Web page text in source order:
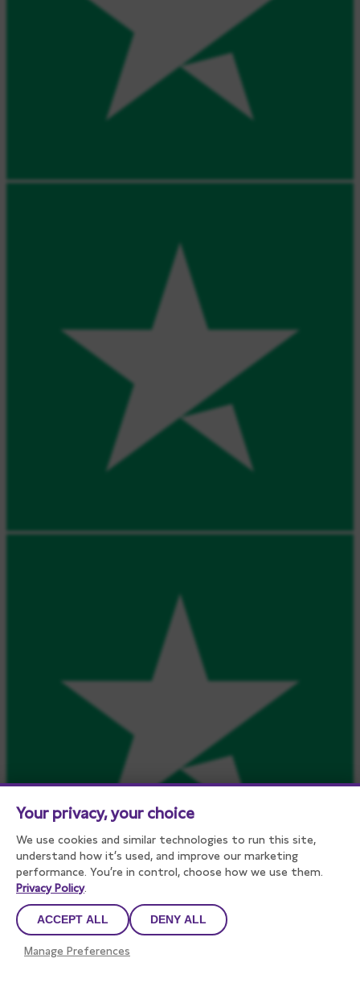
Your privacy, your choice
We use cookies and similar technologies to run this site,
understand how it’s used, and improve our marketing
performance. You’re in control, choose how we use them.
Privacy Policy.
ACCEPT ALL DENY ALL
Manage Preferences